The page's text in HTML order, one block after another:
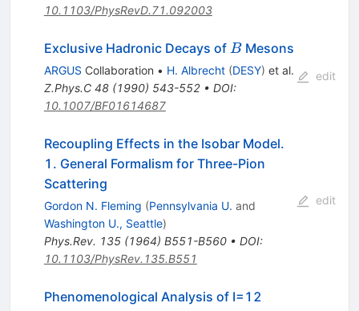
10.1103/PhysRevD.71.092003
Exclusive Hadronic Decays of B
BMesons
ARGUS Collaboration • H. Albrecht (DESY) et al.
Z.Phys.C 48(1990) 543-552• DOI:
10.1007/BF01614687
edit
Recoupling Effects in the Isobar Model.
1. General Formalism for Three-Pion
Scattering
Gordon N. Fleming (Pennsylvania U. and
Washington U., Seattle)
Phys.Rev. 135(1964) B551-B560• DOI:
10.1103/PhysRev.135.B551
edit
Phenomenological Analysis of I=12